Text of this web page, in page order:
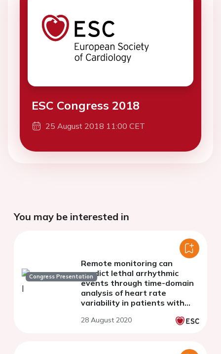
ESC Congress 2018
25 August 2018 11:00 CET
You may be interested in
Congress Presentation
Remote monitoring can
predict lethal arrhythmic
events through time-domain
analysis of heart rate
variability in patients with
defibrillator
28 August 2020